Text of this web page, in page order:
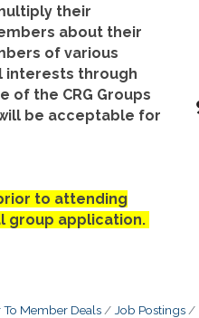
their
about their
of various
interests through
of the CRG Groups
be acceptable for
to attending
group application.
Member Deals Job Postings